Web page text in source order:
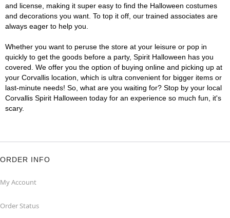
and license, making it super easy to find the Halloween costumes
and decorations you want. To top it off, our trained associates are
always eager to help you.
Whether you want to peruse the store at your leisure or pop in
quickly to get the goods before a party, Spirit Halloween has you
covered. We offer you the option of buying online and picking up at
your Corvallis location, which is ultra convenient for bigger items or
last-minute needs! So, what are you waiting for? Stop by your local
Corvallis Spirit Halloween today for an experience so much fun, it's
scary.
ORDER INFO
My Account
Order Status